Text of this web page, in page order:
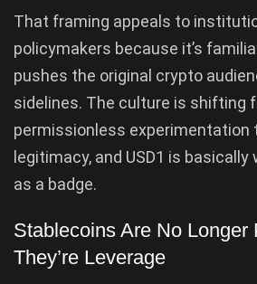
That framing appeals to
policymakers because it’s
pushes the original crypto
sidelines. The culture is shifting
permissionless experimentation
legitimacy, and USD1 is
as a badge.
Stablecoins Are No Longer
They’re Leverage